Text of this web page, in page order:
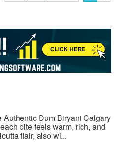
Authentic Dum Biryani Calgary
bite feels warm, rich, and
flair, also wi...